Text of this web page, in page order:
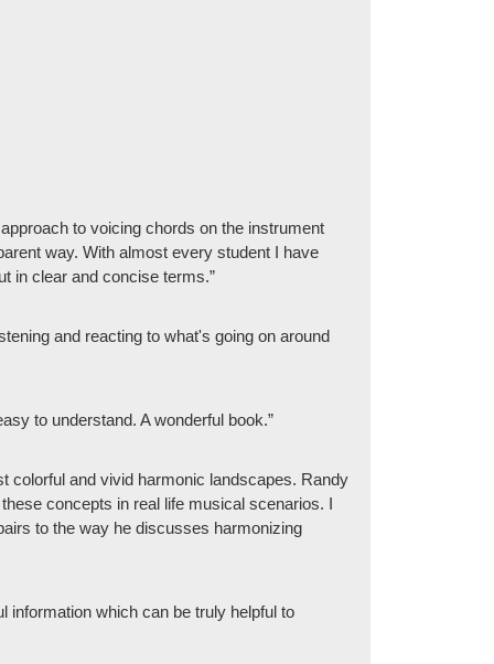
to voicing chords on the instrument
way. With almost every student I have
in clear and concise terms.”
and reacting to what's going on around
to understand. A wonderful book.”
colorful and vivid harmonic landscapes. Randy
concepts in real life musical scenarios. I
to the way he discusses harmonizing
information which can be truly helpful to